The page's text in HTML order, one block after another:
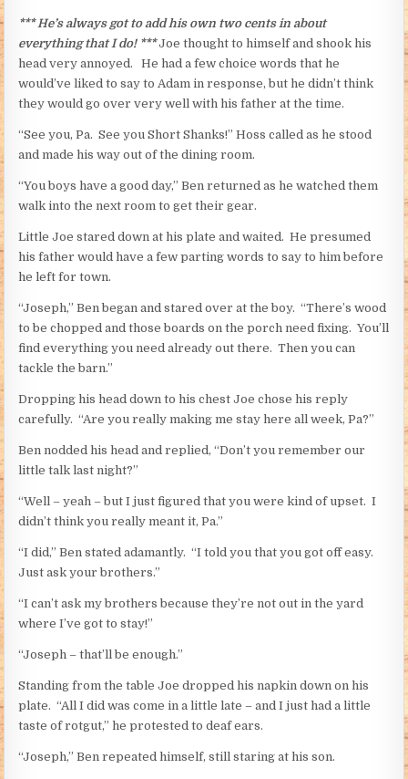
*** He’s always got to add his own two cents in about
everything that I do! ***Joe thought to himself and shook his
head very annoyed. He had a few choice words that he
would’ve liked to say to Adam in response, but he didn’t think
they would go over very well with his father at the time.
“See you, Pa. See you Short Shanks!” Hoss called as he stood
and made his way out of the dining room.
“You boys have a good day,” Ben returned as he watched them
walk into the next room to get their gear.
Little Joe stared down at his plate and waited. He presumed
his father would have a few parting words to say to him before
he left for town.
“Joseph,” Ben began and stared over at the boy. “There’s wood
to be chopped and those boards on the porch need fixing. You’ll
find everything you need already out there. Then you can
tackle the barn.”
Dropping his head down to his chest Joe chose his reply
carefully. “Are you really making me stay here all week, Pa?”
Ben nodded his head and replied, “Don’t you remember our
little talk last night?”
“Well – yeah – but I just figured that you were kind of upset. I
didn’t think you really meant it, Pa.”
“I did,” Ben stated adamantly. “I told you that you got off easy.
Just ask your brothers.”
“I can’t ask my brothers because they’re not out in the yard
where I’ve got to stay!”
“Joseph – that’ll be enough.”
Standing from the table Joe dropped his napkin down on his
plate. “All I did was come in a little late – and I just had a little
taste of rotgut,” he protested to deaf ears.
“Joseph,” Ben repeated himself, still staring at his son.